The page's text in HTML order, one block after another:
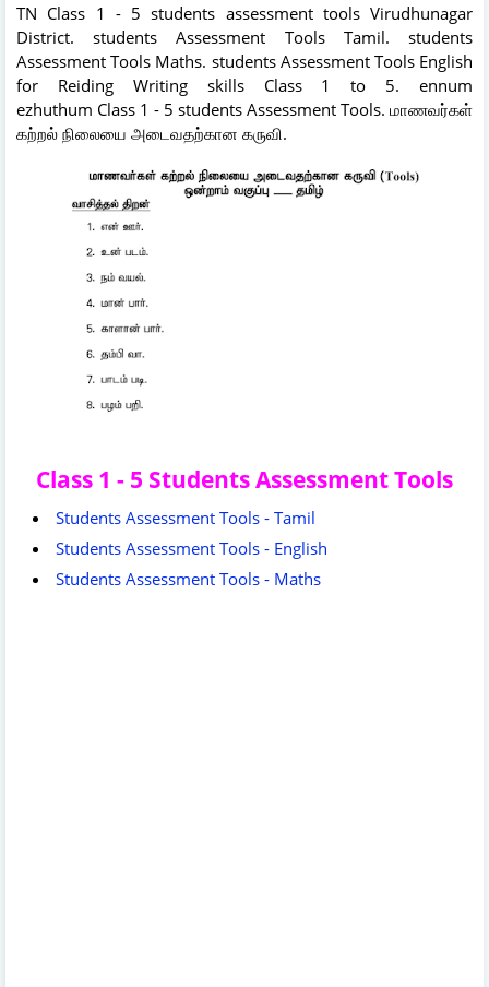
TN Class 1 - 5 students assessment tools Virudhunagar
District. students Assessment Tools Tamil. students
Assessment Tools Maths. students Assessment Tools English
for Reiding Writing skills Class 1 to 5. ennum
ezhuthum Class 1 - 5 students Assessment Tools. மாணவர்கள்
கற்றல் நிலையை அடைவதற்கான கருவி.
Class 1 - 5 Students Assessment Tools
Students Assessment Tools - Tamil
Students Assessment Tools - English
Students Assessment Tools - Maths